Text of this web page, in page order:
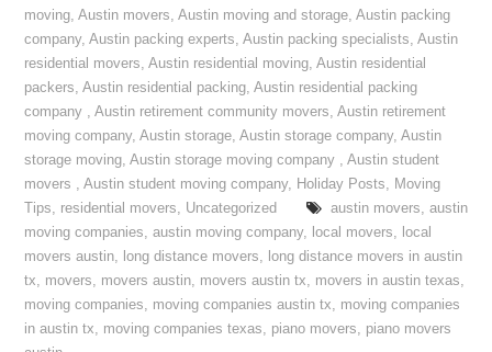
moving,Austin movers,Austin moving and storage,Austin packing
company,Austin packing experts,Austin packing specialists,Austin
residential movers,Austin residential moving,Austin residential
packers,Austin residential packing,Austin residential packing
company ,Austin retirement community movers,Austin retirement
moving company,Austin storage,Austin storage company,Austin
storage moving,Austin storage moving company ,Austin student
movers ,Austin student moving company, Holiday Posts, Moving
Tips, residential movers, Uncategorized austin movers, austin
moving companies,austin moving company, local movers, local
movers austin, long distance movers, long distance movers in austin
tx, movers, movers austin, movers austin tx, movers in austin texas,
moving companies, moving companies austin tx, moving companies
in austin tx, moving companies texas, piano movers, piano movers